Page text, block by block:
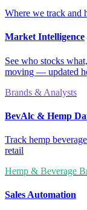
Where we track and
Market Intelligence
See who stocks
moving — updated
Brands & Analysts
BevAlc & Hemp
Track hemp
retail
Hemp & Beverage
Sales Automation